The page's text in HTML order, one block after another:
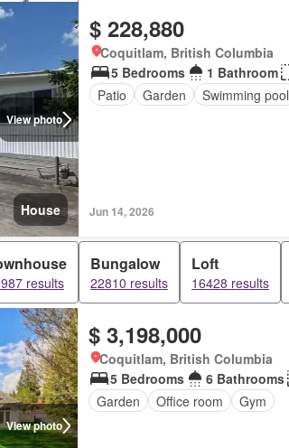
View photo
House
$ 228,880
Coquitlam, British Columbia
5 Bedrooms
1 Bathroom
Patio
Garden Swimming pool
Jun 14, 2026
results
Bungalow
22810 results
Loft
16428 results
View photo
$ 3,198,000
Coquitlam, British Columbia
5 Bedrooms
6 Bathrooms
Garden
Office room Gym